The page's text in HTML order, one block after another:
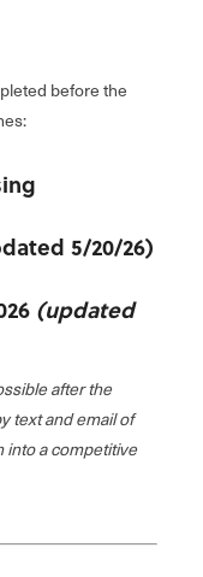
before the
5/20/26)
(updated
after the
text and email of
into a competitive